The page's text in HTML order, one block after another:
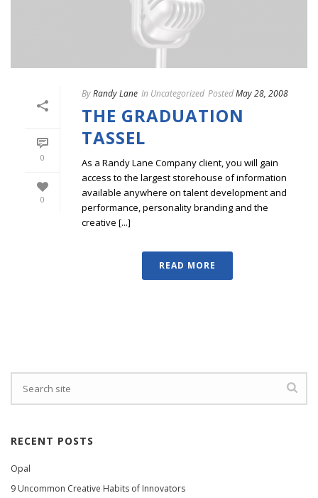
0
0
ByRandy Lane In Uncategorized PostedMay 28, 2008
THE GRADUATION
TASSEL
As a Randy Lane Company client, you will gain
access to the largest storehouse of information
available anywhere on talent development and
performance, personality branding and the
creative [...]
READ MORE
RECENT POSTS
Opal
9 Uncommon Creative Habits of Innovators